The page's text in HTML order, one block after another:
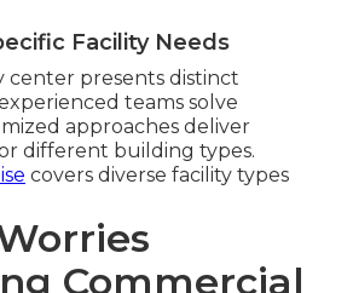
Facility Needs
center presents distinct
teams solve
approaches deliver
different building types.
covers diverse facility types
Commercial